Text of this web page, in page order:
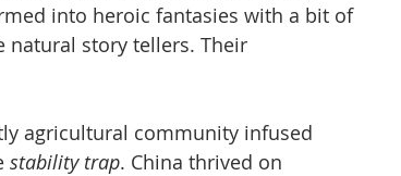
into heroic fantasies with a bit of
natural story tellers. Their
agricultural community infused
stability trap. China thrived on